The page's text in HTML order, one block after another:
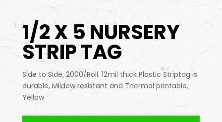
1/2 X 5 NURSERY
STRIP TAG
Side to Side, 2000/Roll. 12mil thick Plastic Striptag is
durable, Mildew resistant and Thermal printable,
Yellow